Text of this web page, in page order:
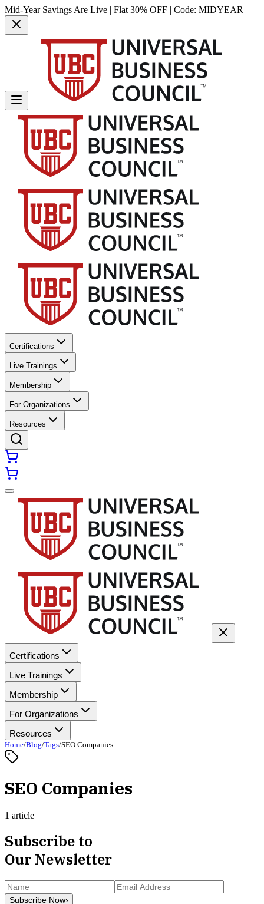
Mid-Year Savings Are Live | Flat 30% OFF | Code: MIDYEAR
Certifications
Live Trainings
Membership
For Organizations
Resources
Certifications
Live Trainings
Membership
For Organizations
Resources
Home/Blog/Tags/SEO Companies
SEO Companies
1 article
Subscribe to
Our Newsletter
Subscribe Now›